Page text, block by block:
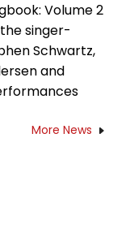
Volume 2
singer-
Schwartz,
and
More News